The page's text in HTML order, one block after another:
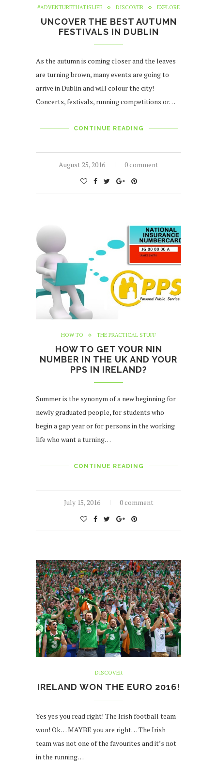
#ADVENTURETHATISLIFE DISCOVER EXPLORE
UNCOVER THE BEST AUTUMN
FESTIVALS IN DUBLIN
As the autumn is coming closer and the leaves
are turning brown, many events are going to
arrive in Dublin and will colour the city!
Concerts, festivals, running competitions or…
CONTINUE READING
August 25, 2016 0 comment
HOW TO THE PRACTICAL STUFF
HOW TO GET YOUR NIN
NUMBER IN THE UK AND YOUR
PPS IN IRELAND?
Summer is the synonym of a new beginning for
newly graduated people, for students who
begin a gap year or for persons in the working
life who want a turning…
CONTINUE READING
July 15, 2016 0 comment
DISCOVER
IRELAND WON THE EURO 2016!
Yes yes you read right! The Irish football team
won! Ok… MAYBE you are right… The Irish
team was not one of the favourites and it’s not
in the running…